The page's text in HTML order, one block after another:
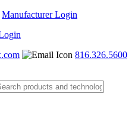
Manufacturer Login
816.326.5600